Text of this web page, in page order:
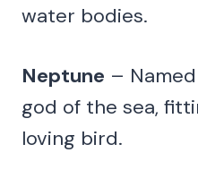
water bodies.
Neptune –
god of the sea,
loving bird.